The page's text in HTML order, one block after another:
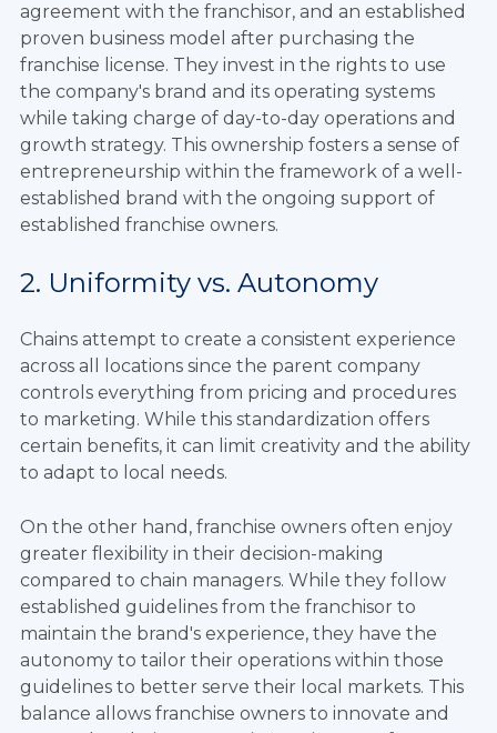
agreement with the franchisor, and an established
proven business model after purchasing the
franchise license. They invest in the rights to use
the company's brand and its operating systems
while taking charge of day-to-day operations and
growth strategy. This ownership fosters a sense of
entrepreneurship within the framework of a well-
established brand with the ongoing support of
established franchise owners.
2. Uniformity vs. Autonomy
Chains attempt to create a consistent experience
across all locations since the parent company
controls everything from pricing and procedures
to marketing. While this standardization offers
certain benefits, it can limit creativity and the ability
to adapt to local needs.
On the other hand, franchise owners often enjoy
greater flexibility in their decision-making
compared to chain managers. While they follow
established guidelines from the franchisor to
maintain the brand's experience, they have the
autonomy to tailor their operations within those
guidelines to better serve their local markets. This
balance allows franchise owners to innovate and